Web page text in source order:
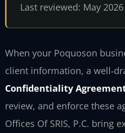
Last reviewed: May 2026
When your Poquoson
client information, a
Confidentiality
review, and enforce these
Offices Of SRIS, P.C. bring